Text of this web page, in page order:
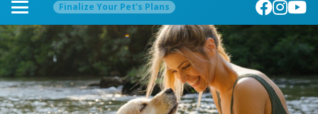
Finalize Your Pet’s Plans